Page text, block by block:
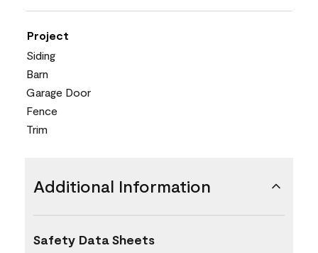
Project
Siding
Barn
Garage Door
Fence
Trim
Additional Information
Safety Data Sheets